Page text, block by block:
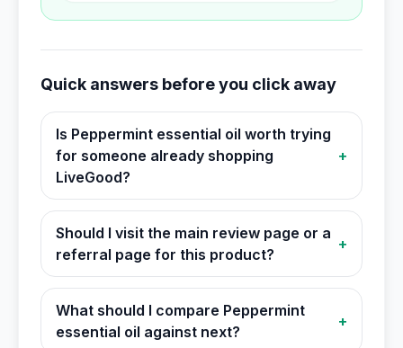
Quick answers before you click away
Is Peppermint essential oil worth trying
for someone already shopping
LiveGood?
+
Should I visit the main review page or a
referral page for this product?
+
What should I compare Peppermint
essential oil against next?
+